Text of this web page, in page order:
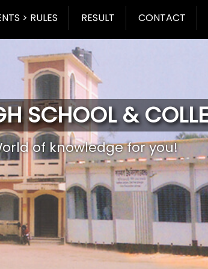
> RULES RESULT CONTACT
SCHOOL &
of knowledge for you!